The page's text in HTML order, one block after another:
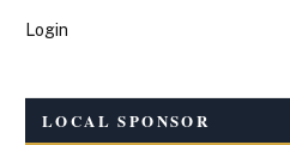
Login
LOCAL SPONSOR